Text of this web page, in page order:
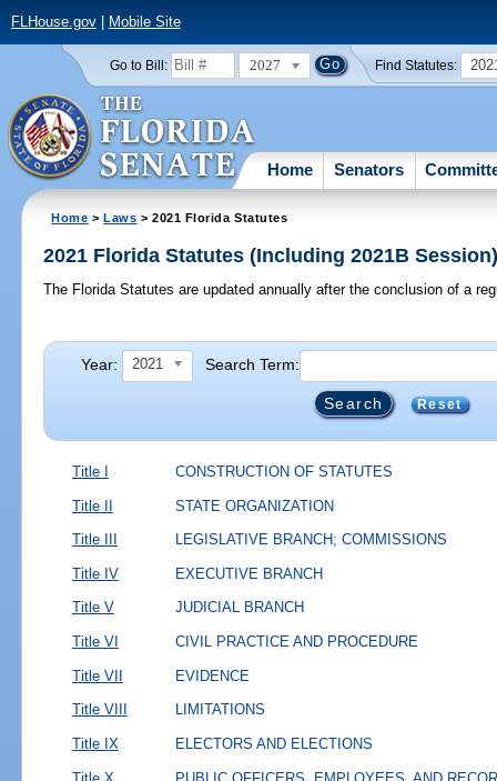
FLHouse.gov| Mobile Site
Go to Bill: 2027 Find Statutes:
Home Senators
Home >Laws > 2021 Florida Statutes
2021 Florida Statutes (Including 2021B
The Florida Statutes are updated annually after the conclusion of a
Year: 2021 Search Term:
Reset
Title I CONSTRUCTION OF STATUTES
Title II STATE ORGANIZATION
Title III LEGISLATIVE BRANCH; COMMISSIONS
Title IV EXECUTIVE BRANCH
Title V JUDICIAL BRANCH
Title VI CIVIL PRACTICE AND PROCEDURE
Title VII EVIDENCE
Title VIII LIMITATIONS
Title IX ELECTORS AND ELECTIONS